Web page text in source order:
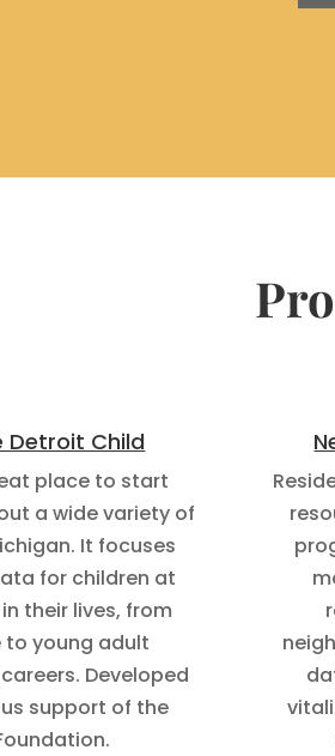
Child
place to start
a wide variety of
It focuses
for children at
their lives, from
young adult
Developed
support of the